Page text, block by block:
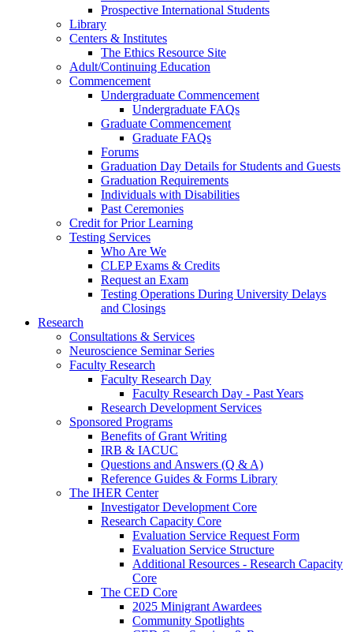
Prospective International Students
Library
Centers & Institutes
The Ethics Resource Site
Adult/Continuing Education
Commencement
Undergraduate Commencement
Undergraduate FAQs
Graduate Commencement
Graduate FAQs
Forums
Graduation Day Details for Students and Guests
Graduation Requirements
Individuals with Disabilities
Past Ceremonies
Credit for Prior Learning
Testing Services
Who Are We
CLEP Exams & Credits
Request an Exam
Testing Operations During University Delays
and Closings
Research
Consultations & Services
Neuroscience Seminar Series
Faculty Research
Faculty Research Day
Faculty Research Day - Past Years
Research Development Services
Sponsored Programs
Benefits of Grant Writing
IRB & IACUC
Questions and Answers (Q & A)
Reference Guides & Forms Library
The IHER Center
Investigator Development Core
Research Capacity Core
Evaluation Service Request Form
Evaluation Service Structure
Additional Resources - Research Capacity
Core
The CED Core
2025 Minigrant Awardees
Community Spotlights